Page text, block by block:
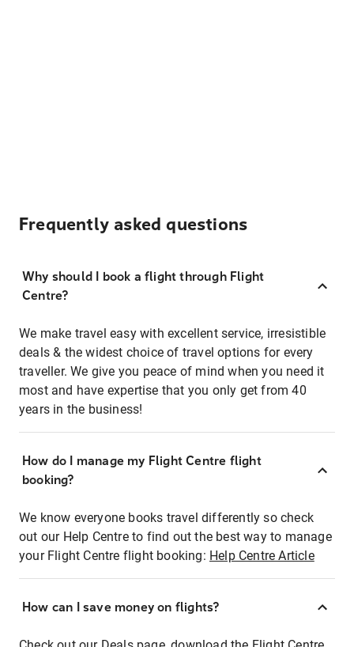
Frequently asked questions
Why should I book a flight through Flight
Centre?
We make travel easy with excellent service, irresistible
deals & the widest choice of travel options for every
traveller. We give you peace of mind when you need it
most and have expertise that you only get from 40
years in the business!
How do I manage my Flight Centre flight
booking?
We know everyone books travel differently so check
out our Help Centre to find out the best way to manage
your Flight Centre flight booking: Help Centre Article
How can I save money on flights?